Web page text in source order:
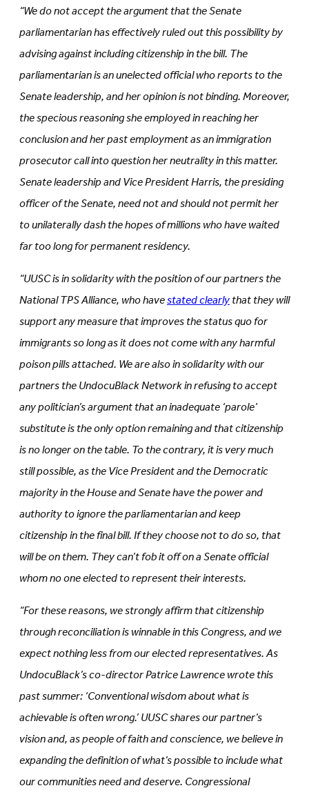
“We do not accept the argument that the Senate
parliamentarian has effectively ruled out this possibility by
advising against including citizenship in the bill. The
parliamentarian is an unelected official who reports to the
Senate leadership, and her opinion is not binding. Moreover,
the specious reasoning she employed in reaching her
conclusion and her past employment as an immigration
prosecutor call into question her neutrality in this matter.
Senate leadership and Vice President Harris, the presiding
officer of the Senate, need not and should not permit her
to unilaterally dash the hopes of millions who have waited
far too long for permanent residency.
“UUSC is in solidarity with the position of our partners the
National TPS Alliance, who havestated clearlythat they will
support any measure that improves the status quo for
immigrants so long as it does not come with any harmful
poison pills attached. We are also in solidarity with our
partners the UndocuBlack Network in refusing to accept
any politician’s argument that an inadequate ‘parole’
substitute is the only option remaining and that citizenship
is no longer on the table. To the contrary, it is very much
still possible, as the Vice President and the Democratic
majority in the House and Senate have the power and
authority to ignore the parliamentarian and keep
citizenship in the final bill. If they choose not to do so, that
will be on them. They can’t fob it off on a Senate official
whom no one elected to represent their interests.
“For these reasons, we strongly affirm that citizenship
through reconciliation is winnable in this Congress, and we
expect nothing less from our elected representatives. As
UndocuBlack’s co-director Patrice Lawrencewrotethis
past summer: ‘Conventional wisdom about what is
achievable is often wrong.’ UUSC shares our partner’s
vision and, as people of faith and conscience, we believe in
expanding the definition of what’s possible to include what
our communities need and deserve. Congressional